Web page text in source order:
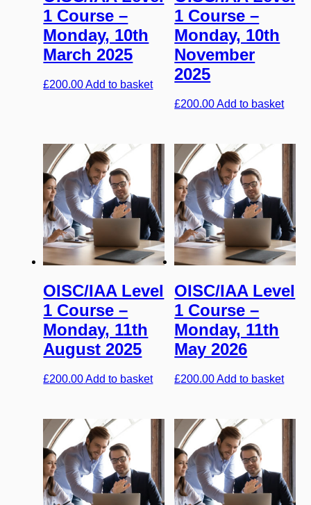
1 Course –
Monday, 10th
March 2025
£200.00Add to basket
1 Course –
Monday, 10th
November
2025
£200.00Add to basket
OISC/IAA Level
1 Course –
Monday, 11th
August 2025
£200.00Add to basket
OISC/IAA Level
1 Course –
Monday, 11th
May 2026
£200.00Add to basket